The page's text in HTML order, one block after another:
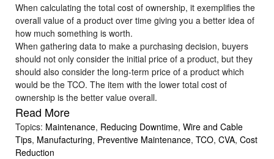
When calculating the total cost of ownership, it exemplifies the
overall value of a product over time giving you a better idea of
how much something is worth.
When gathering data to make a purchasing decision, buyers
should not only consider the initial price of a product, but they
should also consider the long-term price of a product which
would be the TCO. The item with the lower total cost of
ownership is the better value overall.
Read More
Topics: Maintenance, Reducing Downtime, Wire and Cable
Tips, Manufacturing, Preventive Maintenance, TCO, CVA, Cost
Reduction